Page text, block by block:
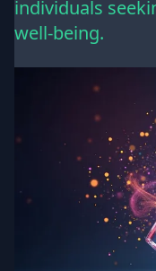
individuals
well-being.